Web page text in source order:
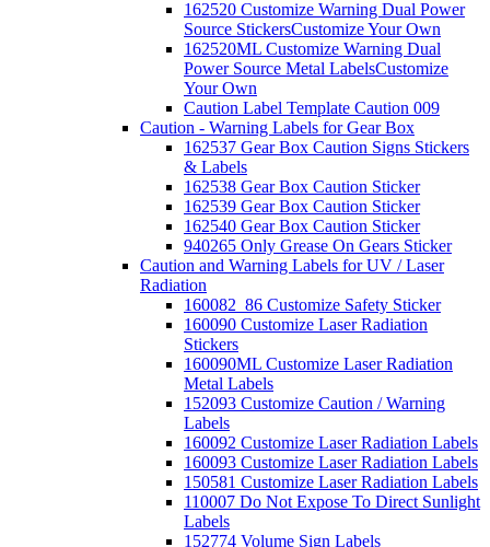
162520 Customize Warning Dual Power
Source StickersCustomize Your Own
162520ML Customize Warning Dual
Power Source Metal LabelsCustomize
Your Own
Caution Label Template Caution 009
Caution - Warning Labels for Gear Box
162537 Gear Box Caution Signs Stickers
& Labels
162538 Gear Box Caution Sticker
162539 Gear Box Caution Sticker
162540 Gear Box Caution Sticker
940265 Only Grease On Gears Sticker
Caution and Warning Labels for UV / Laser
Radiation
160082_86 Customize Safety Sticker
160090 Customize Laser Radiation
Stickers
160090ML Customize Laser Radiation
Metal Labels
152093 Customize Caution / Warning
Labels
160092 Customize Laser Radiation Labels
160093 Customize Laser Radiation Labels
150581 Customize Laser Radiation Labels
110007 Do Not Expose To Direct Sunlight
Labels
152774 Volume Sign Labels